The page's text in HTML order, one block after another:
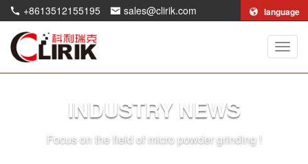
+8613512155195 sales@clirik.com language
Clirik
INDUSTRY NEWS
Focus on the field of micro powder grinding !